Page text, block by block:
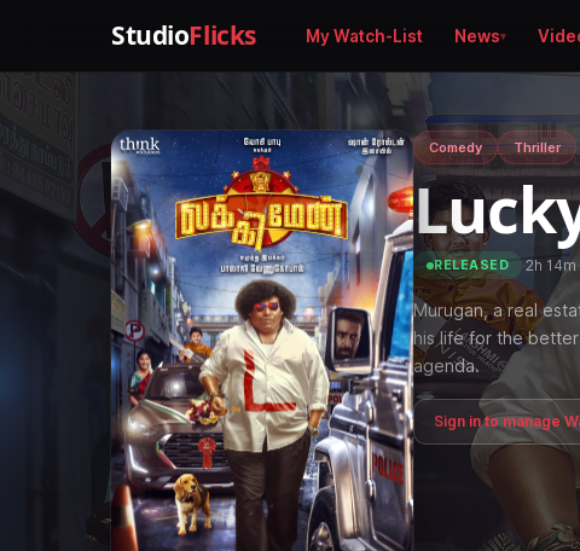
StudioFlicks My Watch-List News
Comedy Thriller
RELEASED ·2h 14m·
Murugan, a real
his life for the
agenda.
Sign in to manage